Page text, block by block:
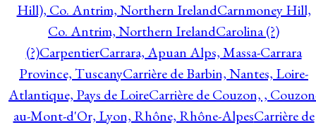
Hill), Co. Antrim, Northern IrelandCarnmoney Hill,
Co. Antrim, Northern IrelandCarolina (?)
(?)CarpentierCarrara, Apuan Alps, Massa-Carrara
Province, TuscanyCarrière de Barbin, Nantes, Loire-
Atlantique, Pays de LoireCarrière de Couzon, ,
au-Mont-d'Or, Lyon, Rhône, Rhône-AlpesCarrière de